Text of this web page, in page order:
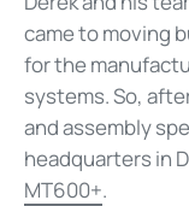
came to moving
for the
systems. So,
and assembly
headquarters in
MT600+.